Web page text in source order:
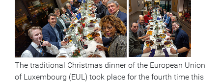
The traditional Christmas dinner of the European Union
of Luxembourg (EUL) took place for the fourth time this